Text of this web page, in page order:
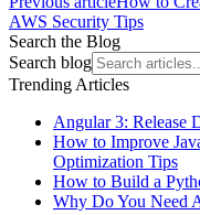
AWS Security Tips
Search the Blog
Search blog
Trending Articles
Angular 3: Release
How to Improve
Optimization Tips
How to Build a
Why Do You Need